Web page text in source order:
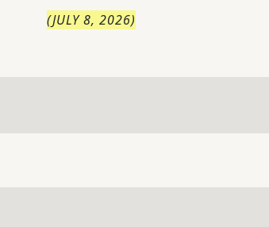
(JULY 8, 2026)